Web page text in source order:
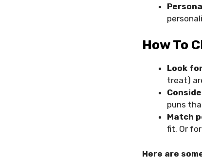
How To
Look
treat)
puns
Match
fit. Or
Here are